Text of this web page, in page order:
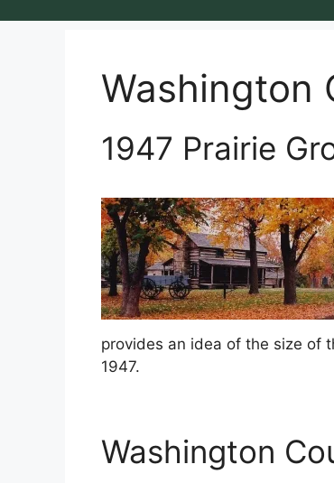
Washington
1947 Prairie
provides an idea of the size of
1947.
Washington